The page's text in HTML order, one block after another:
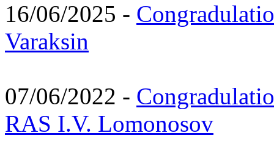
16/06/2025 -
Varaksin
07/06/2022 -
RAS I.V. Lomonosov